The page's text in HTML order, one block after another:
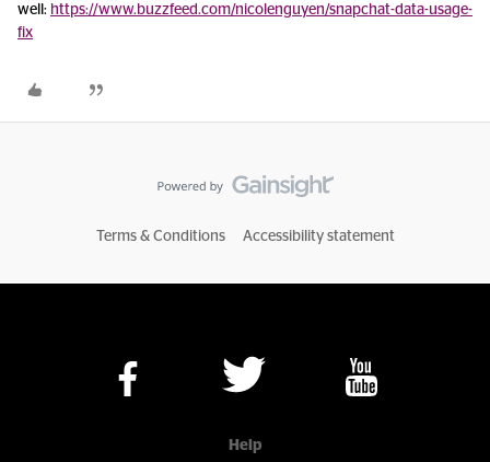
well: https://www.buzzfeed.com/nicolenguyen/snapchat-data-usage-
fix
Terms & Conditions Accessibility statement
Help